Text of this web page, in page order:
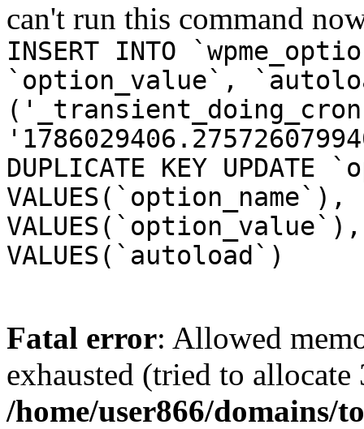
can't run this command
INSERT INTO
`option_value`,
DUPLICATE KEY UPDATE
VALUES(`autoload`)
Fatal error: Allowed
exhausted (tried to
/home/user866/